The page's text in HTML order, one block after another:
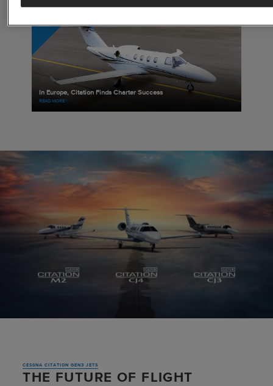
In Europe, Citation Finds Charter Success
READ MORE
CESSNA CITATION GEN3 JETS
THE FUTURE OF FLIGHT